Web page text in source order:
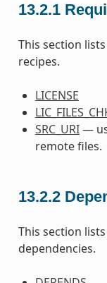
13.2.1
This section
recipes.
LICENSE
SRC_URI—
remote files.
13.2.2
This section
dependencies.